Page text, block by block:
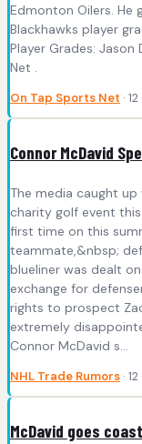
Edmonton Oilers. He
Blackhawks player
Player Grades:
Net .
On Tap Sports Net ·
Connor McDavid
The media caught
charity golf event
first time on this
teammate,&nbsp;
blueliner was dealt
exchange for
rights to prospect
extremely
Connor McDavid s...
NHL Trade Rumors ·
McDavid goes